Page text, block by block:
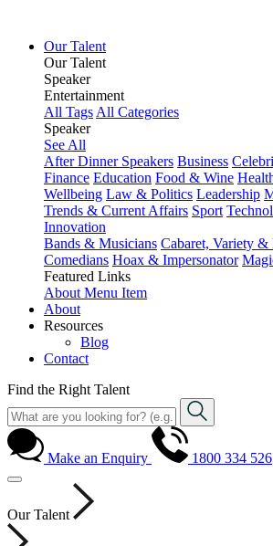
Our Talent
Our Talent
Speaker
Entertainment
All Tags All Categories
Speaker
See All
After Dinner Speakers Business
Finance Education Food & Wine
Wellbeing Law & Politics Leadership
Trends & Current Affairs Sport
Innovation
Bands & Musicians Cabaret, Variety
Comedians Hoax & Impersonator
Featured Links
About Menu Item
About
Resources
Blog
Contact
Find the Right Talent
Make an Enquiry 1800 334 526
Our Talent